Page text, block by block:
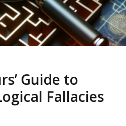
Guide to
Fallacies